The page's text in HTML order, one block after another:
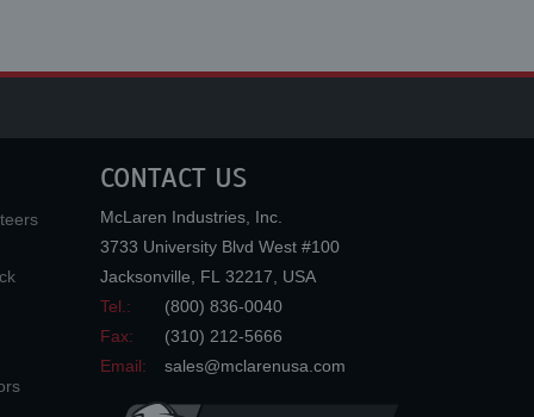
CONTACT US
McLaren Industries, Inc.
3733 University Blvd West #100
Jacksonville
FL 32217
USA
Tel.:
(800) 836-0040
Fax:
(310) 212-5666
Email:
sales@mclarenusa.com